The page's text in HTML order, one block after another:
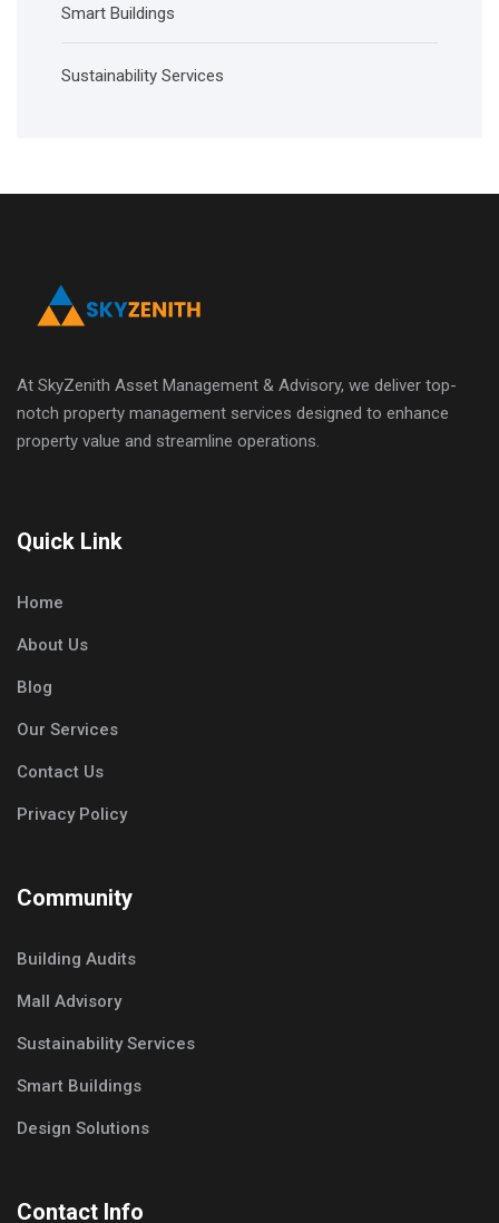
Smart Buildings
Sustainability Services
At SkyZenith Asset Management & Advisory, we deliver top-
notch property management services designed to enhance
property value and streamline operations.
Quick Link
Home
About Us
Blog
Our Services
Contact Us
Privacy Policy
Community
Building Audits
Mall Advisory
Sustainability Services
Smart Buildings
Design Solutions
Contact Info